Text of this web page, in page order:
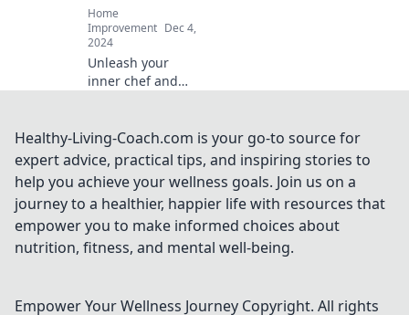
passion for
cooking.
Home
Improvement Dec 4,
2024
Unleash your
inner chef and
stylish haven!
Discover tips,
tricks, and designs
to cook up a storm
in style!
Healthy-Living-Coach.com is your go-to source for
expert advice, practical tips, and inspiring stories to
help you achieve your wellness goals. Join us on a
journey to a healthier, happier life with resources that
empower you to make informed choices about
nutrition, fitness, and mental well-being.
Empower Your Wellness Journey Copyright. All rights